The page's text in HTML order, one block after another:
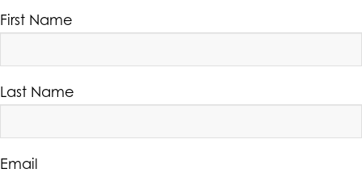
First Name
Last Name
Email